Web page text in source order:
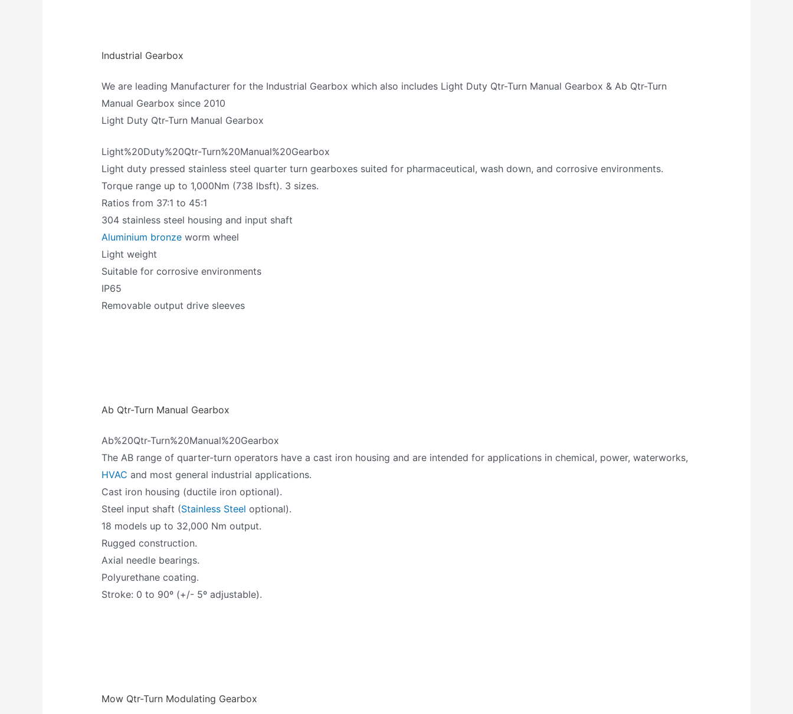
Industrial Gearbox
We are leading Manufacturer for the Industrial Gearbox which also includes Light Duty Qtr-Turn Manual Gearbox & Ab Qtr-Turn
Manual Gearbox since 2010
Light Duty Qtr-Turn Manual Gearbox
Light%20Duty%20Qtr-Turn%20Manual%20Gearbox
Light duty pressed stainless steel quarter turn gearboxes suited for pharmaceutical, wash down, and corrosive environments.
Torque range up to 1,000Nm (738 lbsft). 3 sizes.
Ratios from 37:1 to 45:1
304 stainless steel housing and input shaft
Aluminium bronze worm wheel
Light weight
Suitable for corrosive environments
IP65
Removable output drive sleeves
Ab Qtr-Turn Manual Gearbox
Ab%20Qtr-Turn%20Manual%20Gearbox
The AB range of quarter-turn operators have a cast iron housing and are intended for applications in chemical, power, waterworks,
HVAC and most general industrial applications.
Cast iron housing (ductile iron optional).
Steel input shaft (Stainless Steel optional).
18 models up to 32,000 Nm output.
Rugged construction.
Axial needle bearings.
Polyurethane coating.
Stroke: 0 to 90º (+/- 5º adjustable).
Mow Qtr-Turn Modulating Gearbox